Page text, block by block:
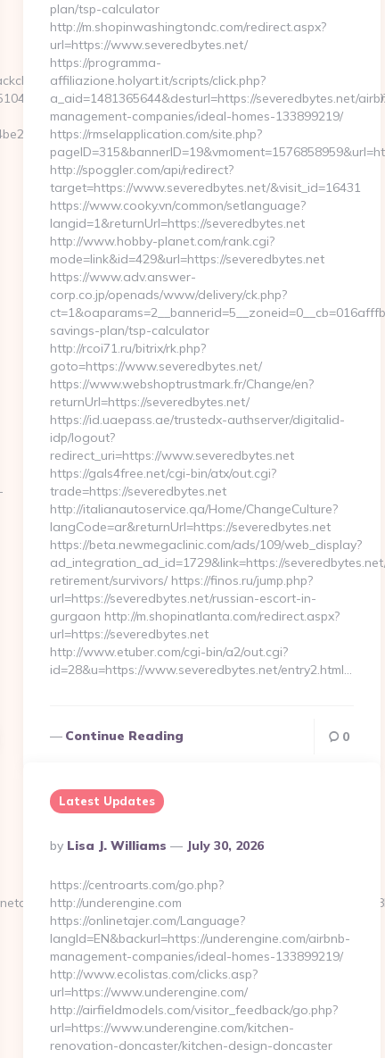
thriftyevents.net/csrs-
plan/tsp-calculator
http://m.shopinwashingtondc.com/redirect.aspx?
url=https://www.severedbytes.net/
https://programma-
affiliazione.holyart.it/scripts/click.php?
a_aid=1481365644&desturl=https://severedbytes.net/
management-companies/ideal-homes-133899219/
https://rmselapplication.com/site.php?
http://spoggler.com/api/redirect?
target=https://www.severedbytes.net/&visit_id=16431
https://www.cooky.vn/common/setlanguage?
langid=1&returnUrl=https://severedbytes.net
http://www.hobby-planet.com/rank.cgi?
mode=link&id=429&url=https://severedbytes.net
https://www.adv.answer-
corp.co.jp/openads/www/delivery/ck.php?
savings-plan/tsp-calculator
http://rcoi71.ru/bitrix/rk.php?
goto=https://www.severedbytes.net/
https://www.webshoptrustmark.fr/Change/en?
returnUrl=https://severedbytes.net/
https://id.uaepass.ae/trustedx-authserver/digitalid-
idp/logout?
redirect_uri=https://www.severedbytes.net
https://gals4free.net/cgi-bin/atx/out.cgi?
trade=https://severedbytes.net
http://italianautoservice.qa/Home/ChangeCulture?
langCode=ar&returnUrl=https://severedbytes.net
https://beta.newmegaclinic.com/ads/109/web_display?
ad_integration_ad_id=1729&link=https://
retirement/survivors/ https://finos.ru/jump.php?
url=https://severedbytes.net/russian-escort-in-
gurgaon http://m.shopinatlanta.com/redirect.aspx?
url=https://severedbytes.net
http://www.etuber.com/cgi-bin/a2/out.cgi?
id=28&u=https://www.severedbytes.net/entry2.html…
Continue Reading 0
Latest Updates
Posted
By
By Lisa J. Williams July 30, 2026
https://centroarts.com/go.php?
http://underengine.com
https://onlinetajer.com/Language?
langId=EN&backurl=https://underengine.com/airbnb-
management-companies/ideal-homes-133899219/
http://www.ecolistas.com/clicks.asp?
url=https://www.underengine.com/
http://airfieldmodels.com/visitor_feedback/go.php?
url=https://www.underengine.com/kitchen-
renovation-doncaster/kitchen-design-doncaster